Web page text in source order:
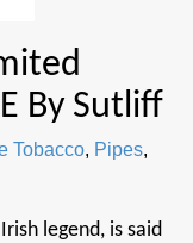
By Sutliff
Tobacco, Pipes,
legend, is said